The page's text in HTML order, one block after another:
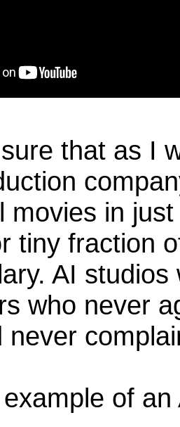
that as I
movies in
tiny fraction
AI
who never
never
of an